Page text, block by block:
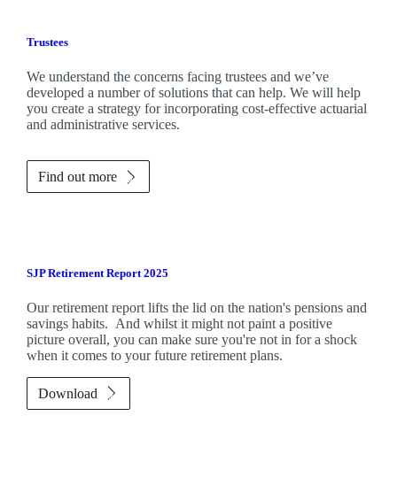
Trustees
We understand the concerns facing trustees and we’ve
developed a number of solutions that can help. We will help
you create a strategy for incorporating cost-effective actuarial
and administrative services.
Find out more
SJP Retirement Report 2025
Our retirement report lifts the lid on the nation's pensions and
savings habits. And whilst it might not paint a positive
picture overall, you can make sure you're not in for a shock
when it comes to your future retirement plans.
Download